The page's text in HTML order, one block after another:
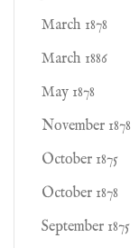
March 1878
March 1886
May 1878
November 1878
October 1875
October 1878
September 1875